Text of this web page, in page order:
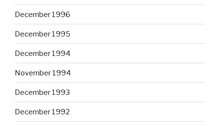
December 1996
December 1995
December 1994
November 1994
December 1993
December 1992